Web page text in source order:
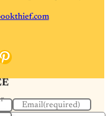
Email(required)